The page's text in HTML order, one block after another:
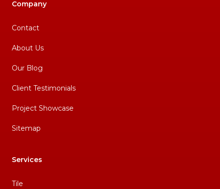
Company
Contact
About Us
Our Blog
Client Testimonials
Project Showcase
Sitemap
Services
Tile